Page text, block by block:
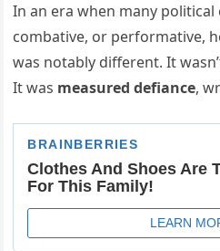
In an era when many
combative, or performative,
was notably different. It
It was measured defiance,